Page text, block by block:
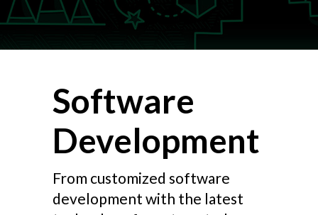
Software
Development
From customized software
development with the latest